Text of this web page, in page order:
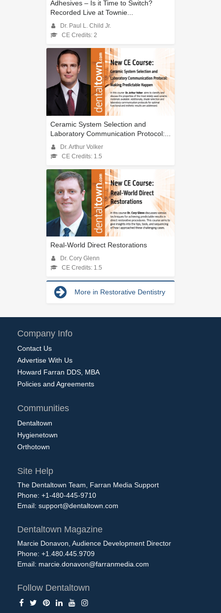
Adhesives – Is it Time to Switch?
Recorded Live at Townie...
Dr. Paul L. Child Jr.
CE Credits: 2
Ceramic System Selection and
Laboratory Communication Protocol:...
Dr. Arthur Volker
CE Credits: 1.5
Real-World Direct Restorations
Dr. Cory Glenn
CE Credits: 1.5
More in Restorative Dentistry
Company Info
Contact Us
Advertise With Us
Howard Farran DDS, MBA
Policies and Agreements
Communities
Dentaltown
Hygienetown
Orthotown
Site Help
The Dentaltown Team, Farran Media Support
Phone: +1-480-445-9710
Email: support@dentaltown.com
Dentaltown Magazine
Marcie Donavon, Audience Development Director
Phone: +1.480.445.9709
Email: marcie.donavon@farranmedia.com
Follow Dentaltown